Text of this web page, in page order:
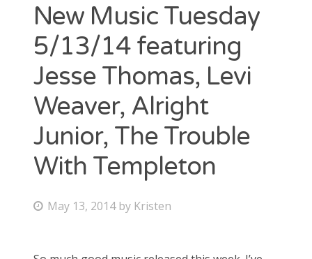
Playlists and Mixes
Best of Lists
Festivals
SXSW
Bonnaroo
New Music Tuesday
5/13/14 featuring
Jesse Thomas, Levi
Weaver, Alright
Junior, The Trouble
With Templeton
P May 13, 2014 by Kristen